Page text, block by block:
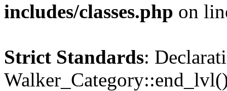
includes/classes.php on
Strict Standards: